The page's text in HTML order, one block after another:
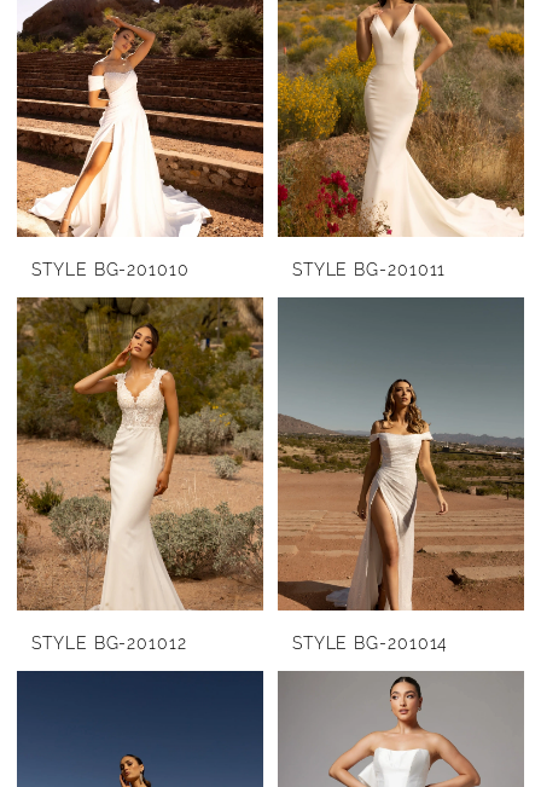
STYLE BG-201010 STYLE BG-201011
STYLE BG-201012 STYLE BG-201014